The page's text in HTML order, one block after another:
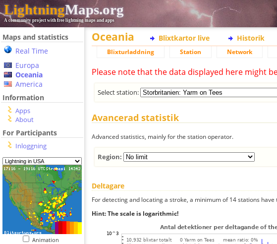
LightningMaps.org
A community project with free lightning maps and apps
Maps and statistics
Real Time
Europa
Oceania
America
Information
Apps
About
For Participants
Inloggning
Animation
Oceania Blixtkartor live Historik
Blixturladdning Station Network
Please note that the data displayed here might
Select station:
Avancerad statistik
Advanced statistics, mainly for the station operator.
Region:
Deltagare
For detecting and locating a stroke, a minimum of 14 stations have
Hint: The scale is logarithmic!